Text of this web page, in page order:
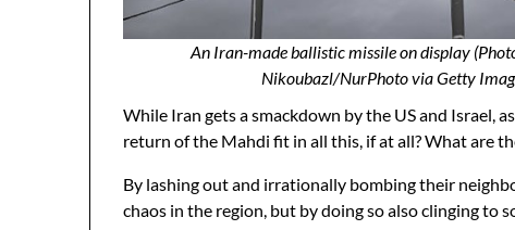
An Iran-made ballistic missile on display
Nikoubazl/NurPhoto via Getty
While Iran gets a smackdown by the US and Israel,
return of the Mahdi fit in all this, if at all? What are
By lashing out and irrationally bombing their
chaos in the region, but by doing so also clinging